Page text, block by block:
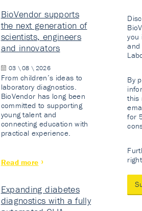
BioVendor supports
the next generation of
scientists, engineers
and innovators
03 \ 08 \ 2026
From children’s ideas to
laboratory diagnostics.
BioVendor has long been
committed to supporting
young talent and
connecting education with
practical experience.
Read more
Expanding diabetes
diagnostics with a fully
you
and
By
this
for